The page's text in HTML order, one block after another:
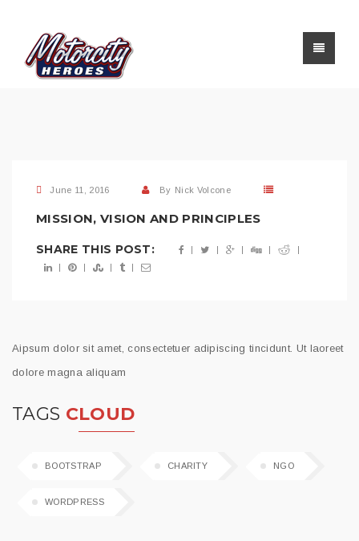
June 11, 2016 By Nick Volcone
MISSION, VISION AND PRINCIPLES
SHARE THIS POST:
Aipsum dolor sit amet, consectetuer adipiscing tincidunt. Ut laoreet
dolore magna aliquam
TAGS CLOUD
BOOTSTRAP CHARITY NGO
WORDPRESS